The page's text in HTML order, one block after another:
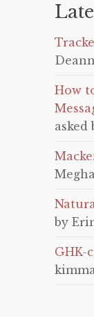
How
asked
by
GHK-